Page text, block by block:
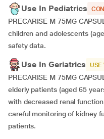
Use In Pediatrics
PRECARISE M 75MG
children and adolescents
safety data.
Use In Geriatrics USE
PRECARISE M 75MG
elderly patients (aged 65
with decreased renal
careful monitoring of kidney
patients.